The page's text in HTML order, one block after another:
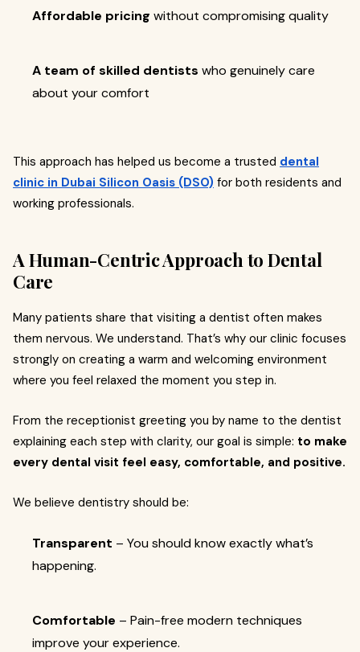
Affordable pricing without compromising quality
A team of skilled dentists who genuinely care
about your comfort
This approach has helped us become a trusted dental
clinic in Dubai Silicon Oasis (DSO) for both residents and
working professionals.
A Human-Centric Approach to Dental
Care
Many patients share that visiting a dentist often makes
them nervous. We understand. That’s why our clinic focuses
strongly on creating a warm and welcoming environment
where you feel relaxed the moment you step in.
From the receptionist greeting you by name to the dentist
explaining each step with clarity, our goal is simple: to make
every dental visit feel easy, comfortable, and positive.
We believe dentistry should be:
Transparent – You should know exactly what’s
happening.
Comfortable – Pain-free modern techniques
improve your experience.